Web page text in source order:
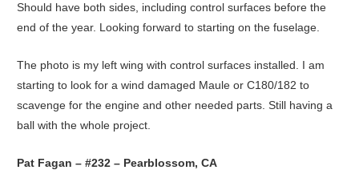
Should have both sides, including control surfaces before the
end of the year. Looking forward to starting on the fuselage.
The photo is my left wing with control surfaces installed. I am
starting to look for a wind damaged Maule or C180/182 to
scavenge for the engine and other needed parts. Still having a
ball with the whole project.
Pat Fagan – #232 – Pearblossom, CA